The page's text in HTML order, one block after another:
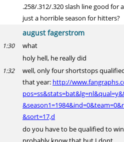
.258/.312/.320 slash line good for
just a horrible season for hitters?
august fagerstrom
1:30
what
holy hell, he really did
1:32
well, only four shortstops
that year: http://
&sort=17,d
do you have to be qualified to